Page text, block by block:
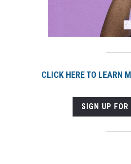
CLICK HERE TO LEARN
SIGN UP